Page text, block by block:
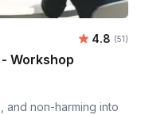
4.8 (51)
Workshop
and non-harming into